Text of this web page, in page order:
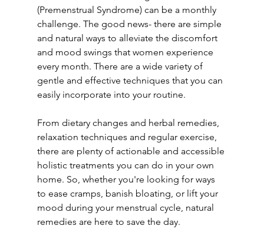
(Premenstrual Syndrome) can be a monthly
challenge. The good news- there are simple
and natural ways to alleviate the discomfort
and mood swings that women experience
every month. There are a wide variety of
gentle and effective techniques that you can
easily incorporate into your routine.
From dietary changes and herbal remedies,
relaxation techniques and regular exercise,
there are plenty of actionable and accessible
holistic treatments you can do in your own
home. So, whether you're looking for ways
to ease cramps, banish bloating, or lift your
mood during your menstrual cycle, natural
remedies are here to save the day.